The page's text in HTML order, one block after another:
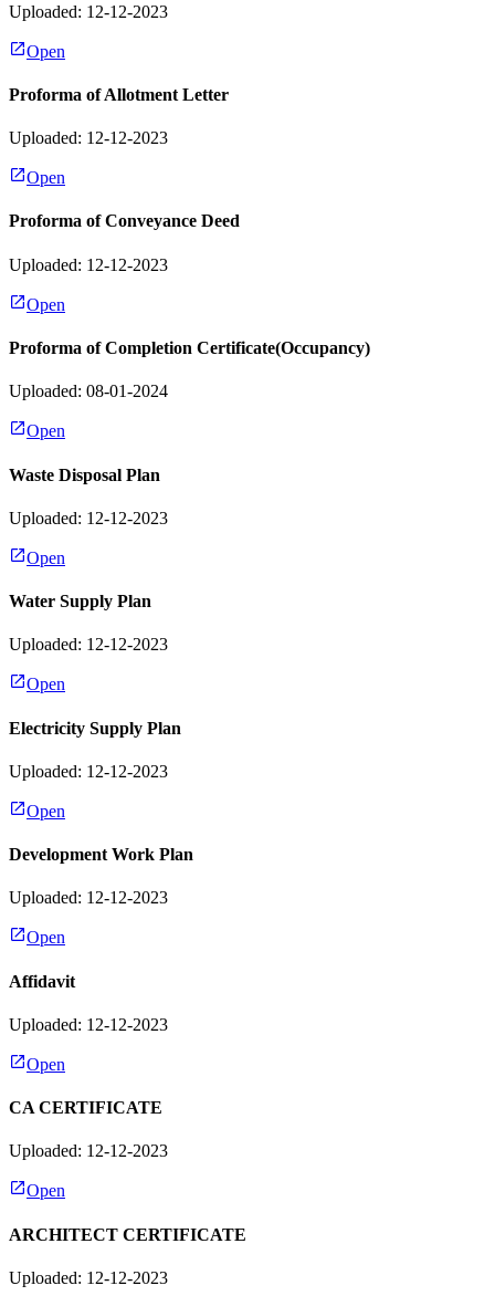
Uploaded: 12-12-2023
Open
Proforma of Allotment Letter
Uploaded: 12-12-2023
Open
Proforma of Conveyance Deed
Uploaded: 12-12-2023
Open
Proforma of Completion Certificate(Occupancy)
Uploaded: 08-01-2024
Open
Waste Disposal Plan
Uploaded: 12-12-2023
Open
Water Supply Plan
Uploaded: 12-12-2023
Open
Electricity Supply Plan
Uploaded: 12-12-2023
Open
Development Work Plan
Uploaded: 12-12-2023
Open
Affidavit
Uploaded: 12-12-2023
Open
CA CERTIFICATE
Uploaded: 12-12-2023
Open
ARCHITECT CERTIFICATE
Uploaded: 12-12-2023